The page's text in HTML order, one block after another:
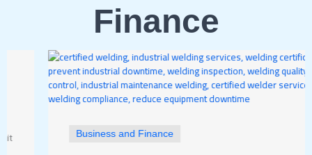
Finance
Business and Finance